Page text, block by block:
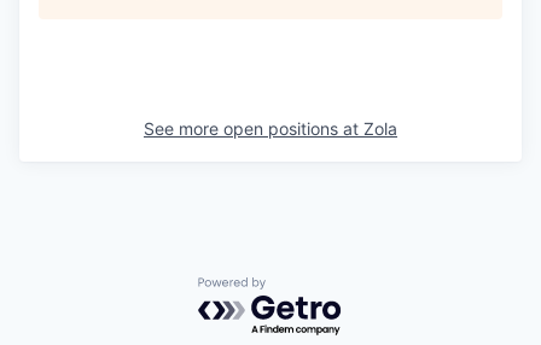
See more open positions at Zola
Powered by Getro.com